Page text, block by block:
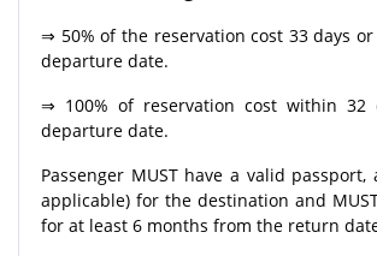
⇒ 50% of the reservation cost 33 days
departure date.
⇒ 100% of reservation cost within 32
departure date.
Passenger MUST have a valid
applicable) for the destination and
for at least 6 months from the return